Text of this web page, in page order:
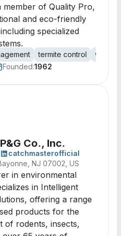
member of Quality Pro,
and eco-friendly
specialized
termite control
wildlife
Founded:1962
Co., Inc.
catchmasterofficial
NJ 07002, US
in environmental
in Intelligent
offering a range
products for the
of rodents, insects,